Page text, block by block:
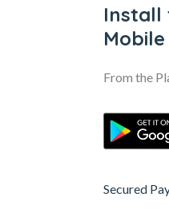
Install
From the
Secured